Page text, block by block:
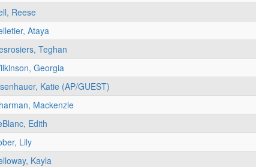
Reese
Ataya
Teghan
Georgia
Katie (AP/GUEST)
Mackenzie
Edith
Lily
Kayla